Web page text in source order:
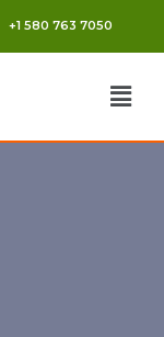
+1 580 763 7050